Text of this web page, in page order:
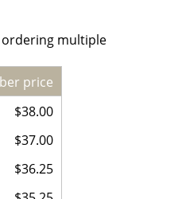
multiple
price
$38.00
$37.00
$36.25